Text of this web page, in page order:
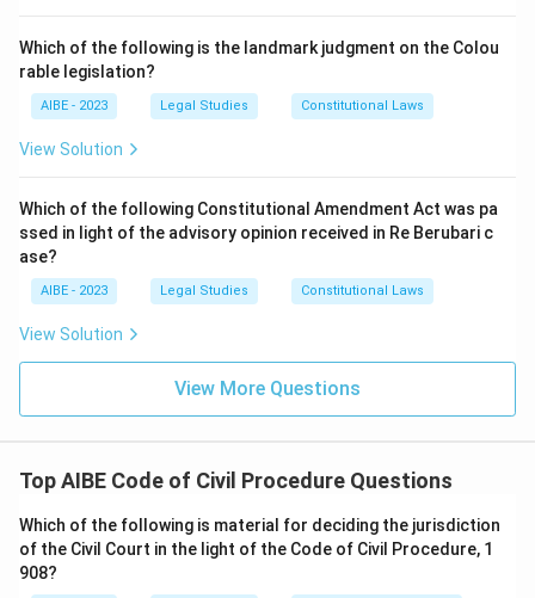
Proceed ex-parte against the defaulting party:
Proceeding ex-parte is a distinct remedy tied to a
party's failure to appear, governed by separate
provisions of the Code, not the specific consequence
Section 35B attaches to a missed procedural step.
actually authorises for a party's failure to take a required
step on the date fixed.
Therefore, the correct answer is
Impose costs on the
Which of the following is the landmark judgment on the Colou
rable legislation?
AIBE - 2023 Legal Studies Constitutional Laws
View Solution
Which of the following Constitutional Amendment Act was pa
ssed in light of the advisory opinion received in Re Berubari c
ase?
AIBE - 2023 Legal Studies Constitutional Laws
View Solution
View More Questions
Top AIBE Code of Civil Procedure Questions
Which of the following is material for deciding the jurisdiction
of the Civil Court in the light of the Code of Civil Procedure, 1
908?